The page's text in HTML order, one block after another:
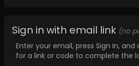
Sign in with email link (no
Enter your email, press Sign In,
for a link or code to complete the